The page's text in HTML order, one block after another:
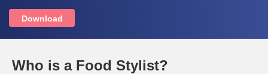
Medicine
Download
Who is a Food Stylist?